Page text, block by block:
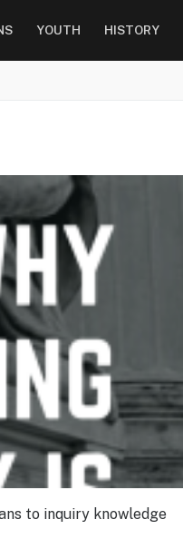
YOUTH HISTORY
to inquiry knowledge